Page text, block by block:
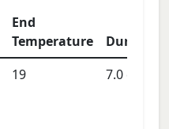
End
Temperature
Duration
19 7.0days